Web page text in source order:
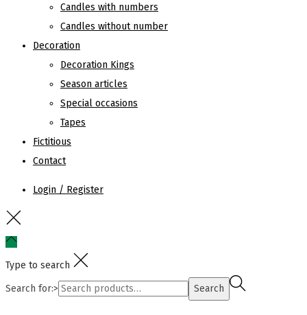
Candles with numbers
Candles without number
Decoration
Decoration Kings
Season articles
Special occasions
Tapes
Fictitious
Contact
Login / Register
Type to search
Search for:>
Search